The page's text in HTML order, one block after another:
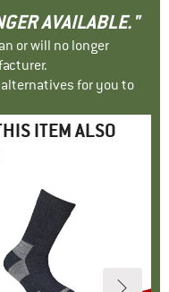
AVAILABLE."
or will no longer
for you to
ITEM ALSO